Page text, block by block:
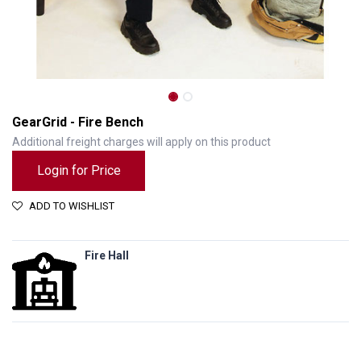
GearGrid - Fire Bench
Additional freight charges will apply on this product
Login for Price
ADD TO WISHLIST
Fire Hall